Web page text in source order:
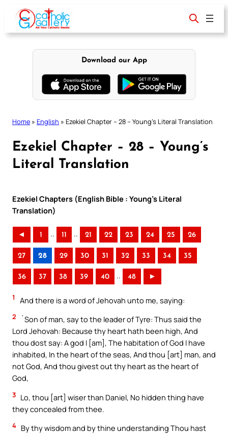
content
Download our App
Home » English » Ezekiel Chapter – 28 – Young’s Literal Translation
Ezekiel Chapter – 28 – Young’s
Literal Translation
Ezekiel Chapters (English Bible : Young’s Literal
Translation)
◄ 1 .. 11 .. 21 22 23 24 25 26
27 28 29 30 31 32 33 34 35
36 37 38 39 40 .. 48 ►
1 And there is a word of Jehovah unto me, saying:
2
`Son of man, say to the leader of Tyre: Thus said the
Lord Jehovah: Because thy heart hath been high, And
thou dost say: A god I [am], The habitation of God I have
inhabited, In the heart of the seas, And thou [art] man, and
not God, And thou givest out thy heart as the heart of
God,
3 Lo, thou [art] wiser than Daniel, No hidden thing have
they concealed from thee.
4 By thy wisdom and by thine understanding Thou hast